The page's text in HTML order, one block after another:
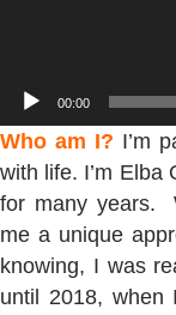
00:00
Who am I? I’m
with life. I’m Elba
for many years.
me a unique
knowing, I was
until 2018, when